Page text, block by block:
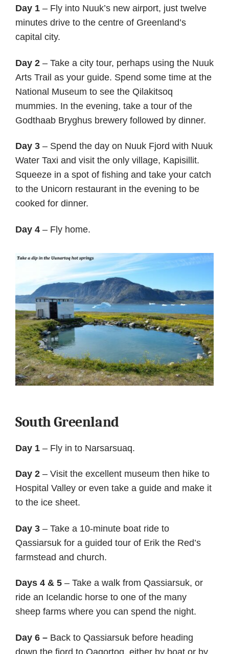
Day 1 – Fly into Nuuk’s new airport, just twelve
minutes drive to the centre of Greenland’s
capital city.
Day 2 – Take a city tour, perhaps using the Nuuk
Arts Trail as your guide. Spend some time at the
National Museum to see the Qilakitsoq
mummies. In the evening, take a tour of the
Godthaab Bryghus brewery followed by dinner.
Day 3 – Spend the day on Nuuk Fjord with Nuuk
Water Taxi and visit the only village, Kapisillit.
Squeeze in a spot of fishing and take your catch
to the Unicorn restaurant in the evening to be
cooked for dinner.
Day 4 – Fly home.
South Greenland
Day 1 – Fly in to Narsarsuaq.
Day 2 – Visit the excellent museum then hike to
Hospital Valley or even take a guide and make it
to the ice sheet.
Day 3 – Take a 10-minute boat ride to
Qassiarsuk for a guided tour of Erik the Red’s
farmstead and church.
Days 4 & 5 – Take a walk from Qassiarsuk, or
ride an Icelandic horse to one of the many
sheep farms where you can spend the night.
Day 6 – Back to Qassiarsuk before heading
down the fjord to Qaqortoq, either by boat or by